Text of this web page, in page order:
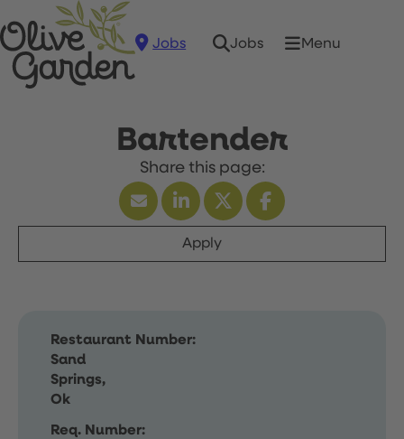
Jobs Jobs Menu
Bartender
Apply
Restaurant Number:
Sand
Springs,
Ok
Req. Number: